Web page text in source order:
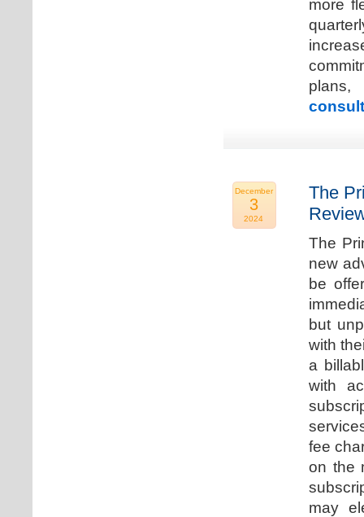
more
December
3
2024
The
The
new
be
but
with
a
with
fee
on the
may